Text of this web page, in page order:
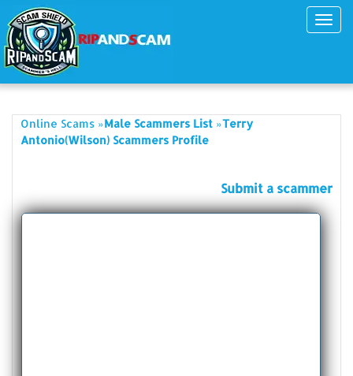
Online Scams »Male Scammers List »Terry
Antonio(Wilson) Scammers Profile
Submit a scammer